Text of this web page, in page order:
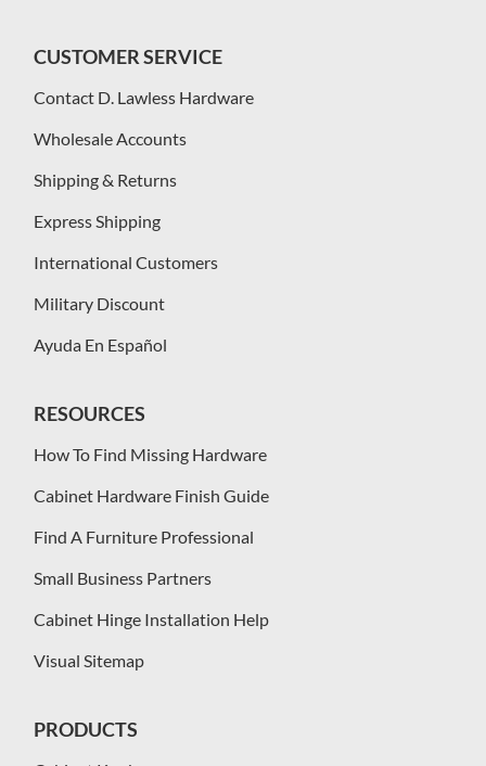
CUSTOMER SERVICE
Contact D. Lawless Hardware
Wholesale Accounts
Shipping & Returns
Express Shipping
International Customers
Military Discount
Ayuda En Español
RESOURCES
How To Find Missing Hardware
Cabinet Hardware Finish Guide
Find A Furniture Professional
Small Business Partners
Cabinet Hinge Installation Help
Visual Sitemap
PRODUCTS